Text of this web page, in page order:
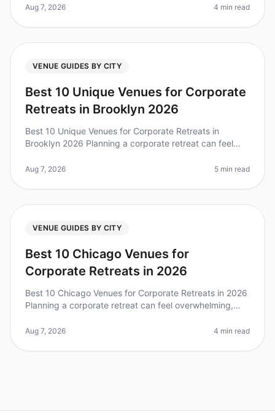
of teams repor
Aug 7, 2026 4 min read
VENUE GUIDES BY CITY
Best 10 Unique Venues for Corporate
Retreats in Brooklyn 2026
Best 10 Unique Venues for Corporate Retreats in
Brooklyn 2026 Planning a corporate retreat can feel
unique venue that stands out. D
Aug 7, 2026 5 min read
VENUE GUIDES BY CITY
Best 10 Chicago Venues for
Corporate Retreats in 2026
Best 10 Chicago Venues for Corporate Retreats in 2026
Planning a corporate retreat can feel overwhelming,
meets your team's ne
Aug 7, 2026 4 min read